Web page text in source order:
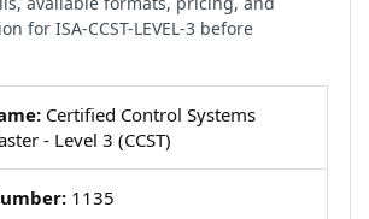
for ISA-CCST-LEVEL-3 before
Certified Control Systems
- Level 3 (CCST)
1135